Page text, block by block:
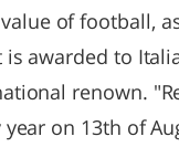
of football,
awarded to
renown.
year on 13th of